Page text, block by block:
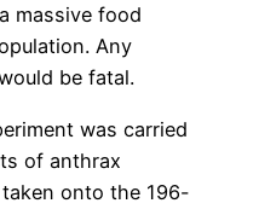
massive food
Any
be fatal.
was carried
of anthrax
onto the 196-